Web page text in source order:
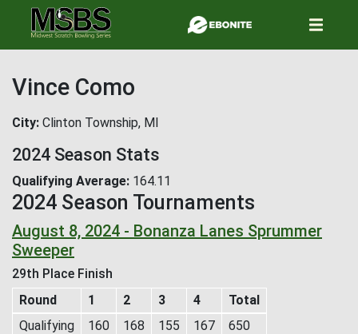
to
main
Vince Como
City Clinton Township, MI
2024 Season Stats
Qualifying Average 164.11
2024 Season Tournaments
August 8, 2024 - Bonanza Lanes Sprummer
Sweeper
29th Place Finish
Round
1 2 3 4
Total
Qualifying
160 168 155 167 650